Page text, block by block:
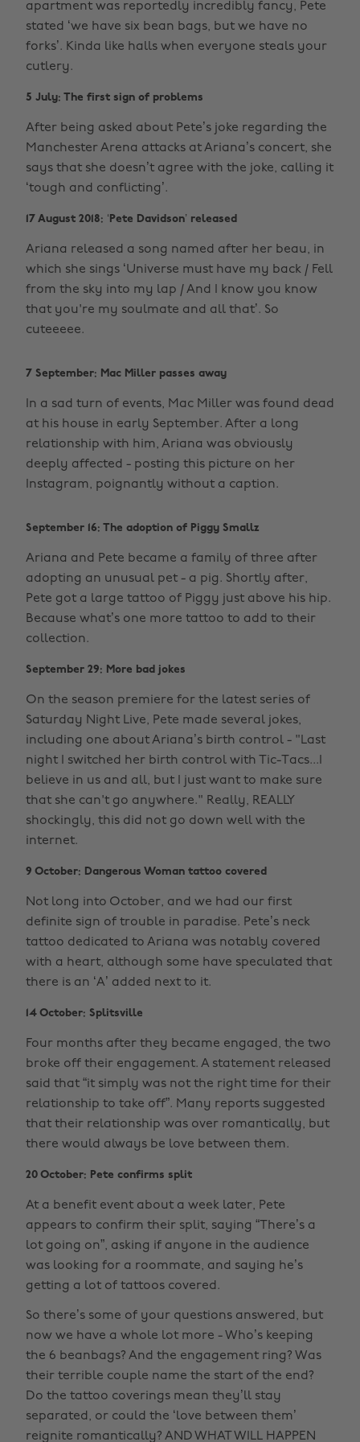
apartment was reportedly incredibly fancy, Pete
stated ‘we have six bean bags, but we have no
forks’. Kinda like halls when everyone steals your
cutlery.
5 July: The first sign of problems
After being asked about Pete’s joke regarding the
Manchester Arena attacks at Ariana’s concert, she
says that she doesn’t agree with the joke, calling it
‘tough and conflicting’.
17 August 2018: ‘Pete Davidson’ released
Ariana released a song named after her beau, in
which she sings ‘Universe must have my back / Fell
from the sky into my lap / And I know you know
that you're my soulmate and all that’. So
cuteeeee.
7 September: Mac Miller passes away
In a sad turn of events, Mac Miller was found dead
at his house in early September. After a long
relationship with him, Ariana was obviously
deeply affected - posting this picture on her
Instagram, poignantly without a caption.
September 16: The adoption of Piggy Smallz
Ariana and Pete became a family of three after
adopting an unusual pet - a pig. Shortly after,
Pete got a large tattoo of Piggy just above his hip.
Because what’s one more tattoo to add to their
collection.
September 29: More bad jokes
On the season premiere for the latest series of
Saturday Night Live, Pete made several jokes,
including one about Ariana’s birth control - "Last
night I switched her birth control with Tic-Tacs...I
believe in us and all, but I just want to make sure
that she can't go anywhere." Really, REALLY
shockingly, this did not go down well with the
internet.
9 October: Dangerous Woman tattoo covered
Not long into October, and we had our first
definite sign of trouble in paradise. Pete’s neck
tattoo dedicated to Ariana was notably covered
with a heart, although some have speculated that
there is an ‘A’ added next to it.
14 October: Splitsville
Four months after they became engaged, the two
broke off their engagement. A statement released
said that “it simply was not the right time for their
relationship to take off”. Many reports suggested
that their relationship was over romantically, but
there would always be love between them.
20 October: Pete confirms split
At a benefit event about a week later, Pete
appears to confirm their split, saying “There’s a
lot going on”, asking if anyone in the audience
was looking for a roommate, and saying he’s
getting a lot of tattoos covered.
So there’s some of your questions answered, but
now we have a whole lot more - Who’s keeping
the 6 beanbags? And the engagement ring? Was
their terrible couple name the start of the end?
Do the tattoo coverings mean they’ll stay
separated, or could the ‘love between them’
reignite romantically? AND WHAT WILL HAPPEN